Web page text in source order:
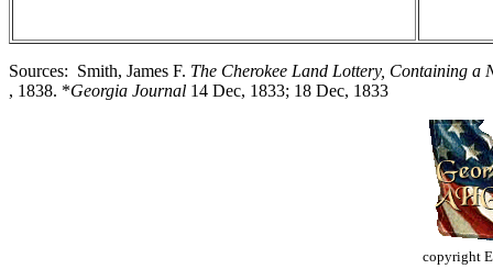
Sources: Smith, James F. The Cherokee Land Lottery, Containing a
, 1838. *Georgia Journal 14 Dec, 1833; 18 Dec, 1833
copyright